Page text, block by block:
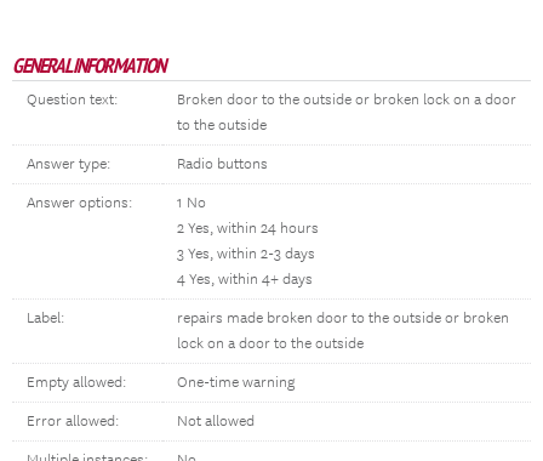
GENERAL INFORMATION
Question text:
Broken door to the outside or broken lock on a door
to the outside
Answer type: Radio buttons
Answer options:
1 No
2 Yes, within 24 hours
3 Yes, within 2-3 days
4 Yes, within 4+ days
Label:
repairs made broken door to the outside or broken
lock on a door to the outside
Empty allowed: One-time warning
Error allowed: Not allowed